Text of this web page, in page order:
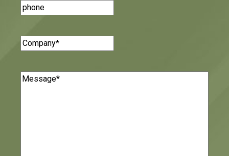
Phone
Number
Company(Required)
Message(Required)